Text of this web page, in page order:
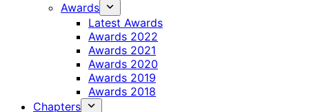
Awards
Latest Awards
Awards 2022
Awards 2021
Awards 2020
Awards 2019
Awards 2018
Chapters